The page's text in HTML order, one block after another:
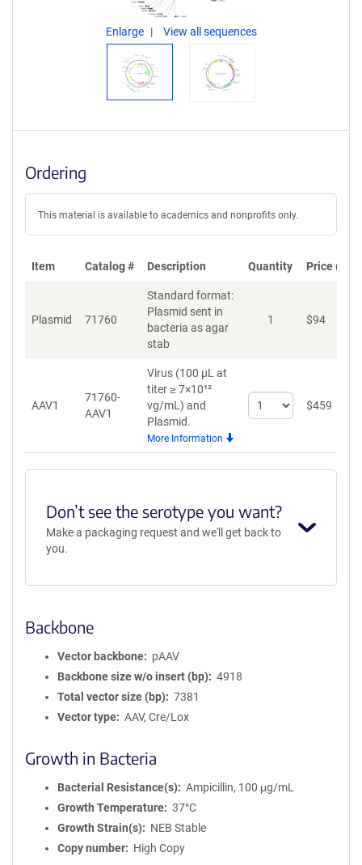
Enlarge View all sequences
Ordering
This material is available to academics and nonprofits only.
Item Catalog # Description Quantity Price
Plasmid 71760
Standard format:
Plasmid sent in
bacteria as agar
stab
1 $94
AAV1
71760-
AAV1
Virus (100 µL at
titer ≥ 7×10¹²
vg/mL) and
Plasmid.
More Information
Select
quantity
$459
Don’t see the serotype you want?
Make a packaging request and we'll get back to
you.
Backbone
Vector backbone
pAAV
Backbone size w/o insert (bp)
4918
Total vector size (bp)
7381
Vector type
AAV, Cre/Lox
Growth in Bacteria
Bacterial Resistance(s)
Ampicillin, 100 μg/mL
Growth Temperature
37°C
Growth Strain(s)
NEB Stable
Copy number
High Copy